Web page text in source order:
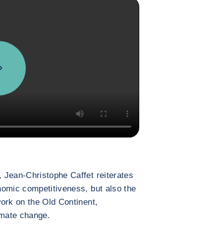
Jean-Christophe Caffet reiterates
competitiveness, but also the
on the Old Continent,
change.